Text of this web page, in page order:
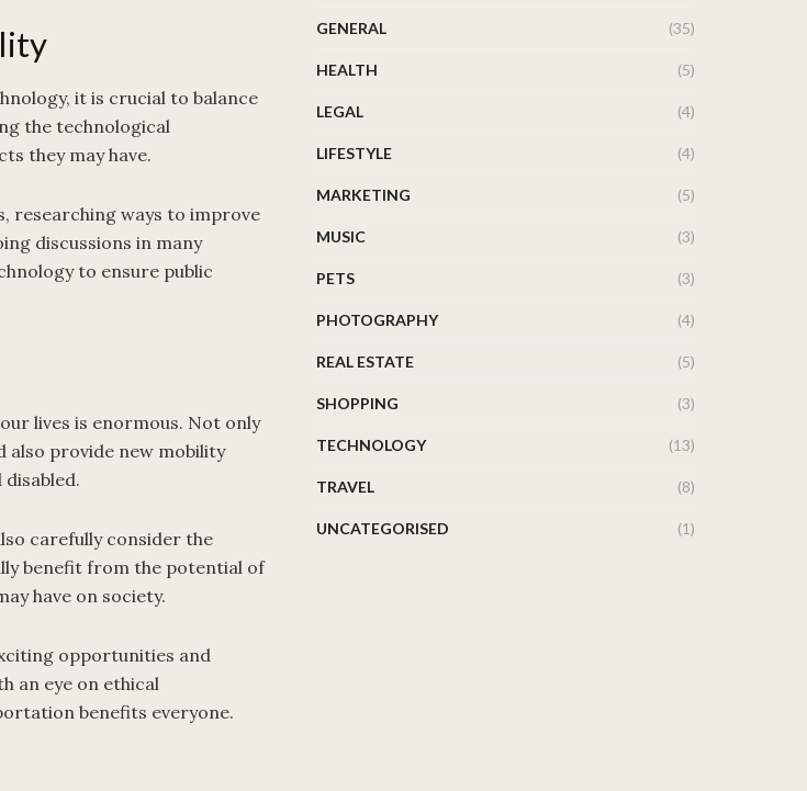
it is crucial to balance
the technological
they may have.
researching ways to improve
discussions in many
to ensure public
lives is enormous. Not only
also provide new mobility
carefully consider the
benefit from the potential of
have on society.
opportunities and
an eye on ethical
benefits everyone.
GENERAL (35)
HEALTH (5)
LEGAL (4)
LIFESTYLE (4)
MARKETING (5)
MUSIC (3)
PETS (3)
PHOTOGRAPHY (4)
REAL ESTATE (5)
SHOPPING (3)
TECHNOLOGY (13)
TRAVEL (8)
UNCATEGORISED (1)